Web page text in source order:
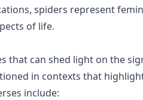
spiders represent
of life.
that can shed light on the
in contexts that
include: